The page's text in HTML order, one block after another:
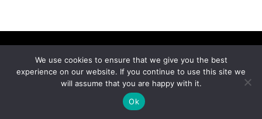
Sci-Tech-Today is a platform where we cover anything and
everything about the top enterprise apps that rule the
We use cookies to ensure that we give you the best
experience on our website. If you continue to use this site we
will assume that you are happy with it.
Ok